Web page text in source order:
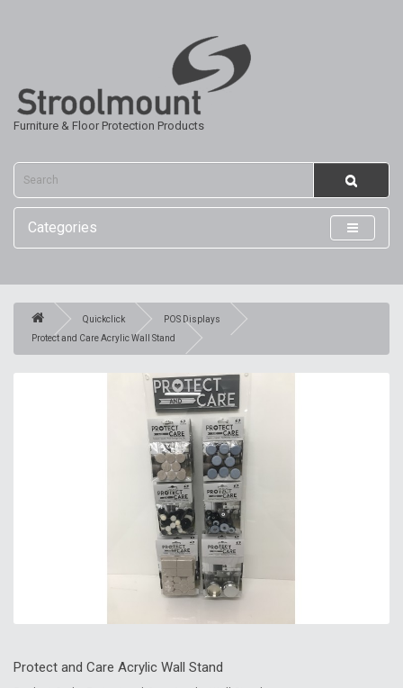
Furniture & Floor Protection Products
Categories
Quickclick
POS Displays
Protect and Care Acrylic Wall Stand
Protect and Care Acrylic Wall Stand